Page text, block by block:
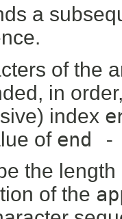
a
of the
in
index
of end
the
of the